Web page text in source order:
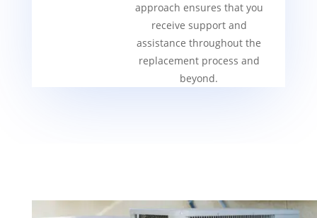
approach ensures that you
receive support and
assistance throughout the
replacement process and
beyond.